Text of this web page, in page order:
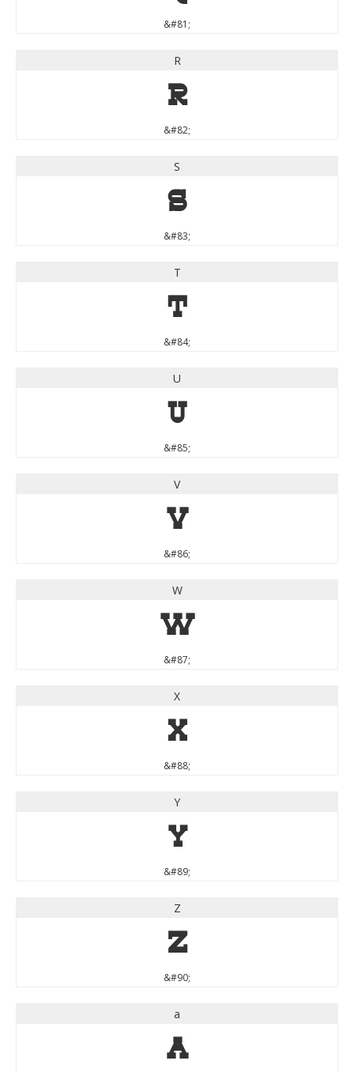
&#81;
R
R
&#82;
S
S
&#83;
T
T
&#84;
U
U
&#85;
V
V
&#86;
W
W
&#87;
X
X
&#88;
Y
Y
&#89;
Z
Z
&#90;
a
a